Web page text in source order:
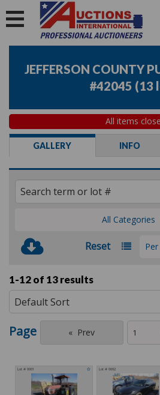
JEFFERSON COUNTY
#42045 (13
All items
GALLERY INFO
All Categories
Reset
1-12 of 13 results
Page Prev